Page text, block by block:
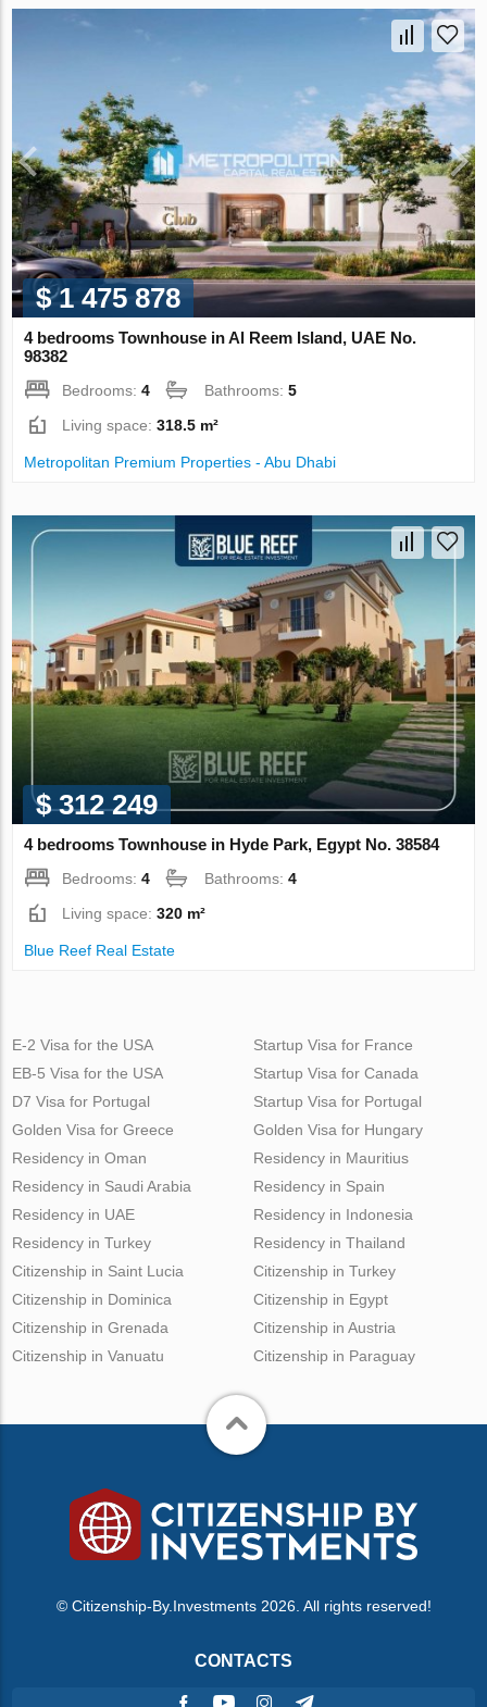
$ 1 475 878
4 bedrooms Townhouse in Al Reem Island, UAE No.
98382
Bedrooms:4 Bathrooms:5
Living space:318.5 m²
Metropolitan Premium Properties - Abu Dhabi
$ 312 249
4 bedrooms Townhouse in Hyde Park, Egypt No. 38584
Bedrooms:4 Bathrooms:4
Living space:320 m²
Blue Reef Real Estate
E-2 Visa for the USA
EB-5 Visa for the USA
D7 Visa for Portugal
Golden Visa for Greece
Startup Visa for France
Startup Visa for Canada
Startup Visa for Portugal
Golden Visa for Hungary
Residency in Oman
Residency in Saudi Arabia
Residency in UAE
Residency in Turkey
Residency in Mauritius
Residency in Spain
Residency in Indonesia
Residency in Thailand
Citizenship in Saint Lucia
Citizenship in Dominica
Citizenship in Grenada
Citizenship in Vanuatu
Citizenship in Turkey
Citizenship in Egypt
Citizenship in Austria
Citizenship in Paraguay
© Citizenship-By.Investments 2026. All rights reserved!
CONTACTS